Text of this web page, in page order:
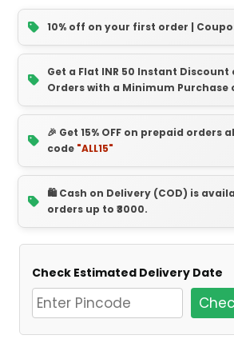
10% off on your first order |
Get a Flat INR 50 Instant Discount
Orders with a Minimum Purchase
🎉 Get 15% OFF on prepaid orders
code "ALL15"
🛍️ Cash on Delivery (COD) is
orders up to ₹3000.
Check Estimated Delivery Date